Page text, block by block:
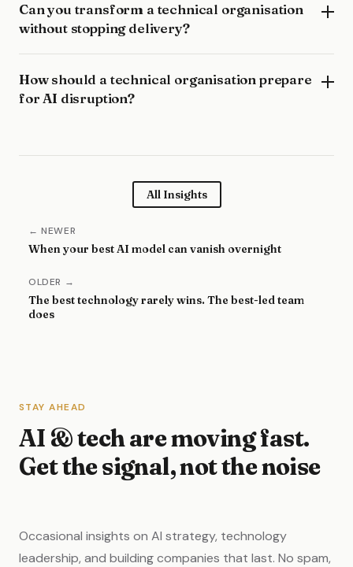
Can you transform a technical organisation
without stopping delivery?
How should a technical organisation prepare
for AI disruption?
← NEWER
When your best AI model can vanish overnight
All Insights
OLDER →
The best technology rarely wins. The best-led team
does
STAY AHEAD
AI & tech are moving fast.
Get the signal, not the noise
Occasional insights on AI strategy, technology
leadership, and building companies that last. No spam,